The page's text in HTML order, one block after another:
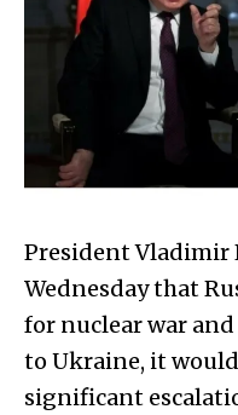
President Vladimir
Wednesday that
for nuclear war
to Ukraine, it
significant